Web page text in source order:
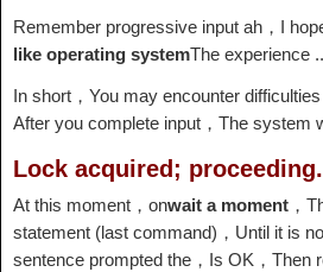
Remember progressive input ah，I
like operating systemThe experience
In short，You may encounter
After you complete input，The system
Lock acquired; proceeding.
At this moment，onwait a moment ，
statement (last command)，Until it is
sentence prompted the，Is OK，Then